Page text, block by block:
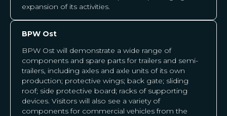
expansion of its activities.
BPW Ost
BPW Ost will demonstrate a wide range of
components and spare parts for trailers and semi-
trailers, including axles and axle units of its own
production; protective wings; back gate; sliding
roof; side protective board; racks of supporting
devices. Visitors will also see a variety of
components for commercial vehicles from the